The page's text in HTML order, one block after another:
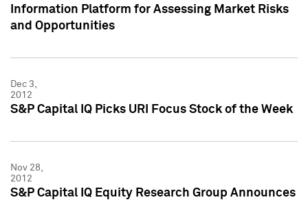
Information Platform for Assessing Market Risks
and Opportunities
Dec 3,
2012
S&P Capital IQ Picks URI Focus Stock of the Week
Nov 28,
2012
S&P Capital IQ Equity Research Group Announces